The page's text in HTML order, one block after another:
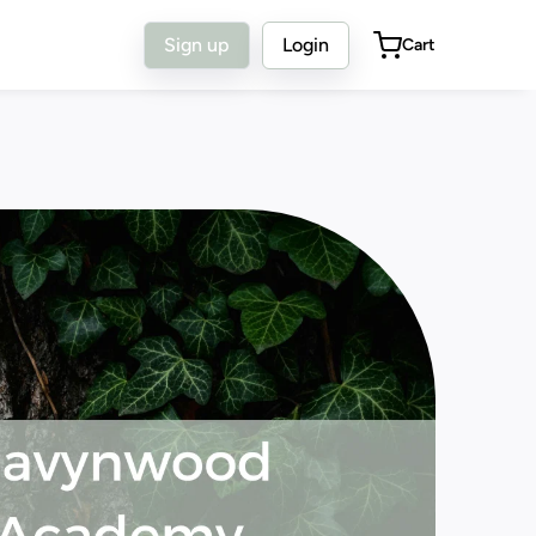
Sign up Login Cart